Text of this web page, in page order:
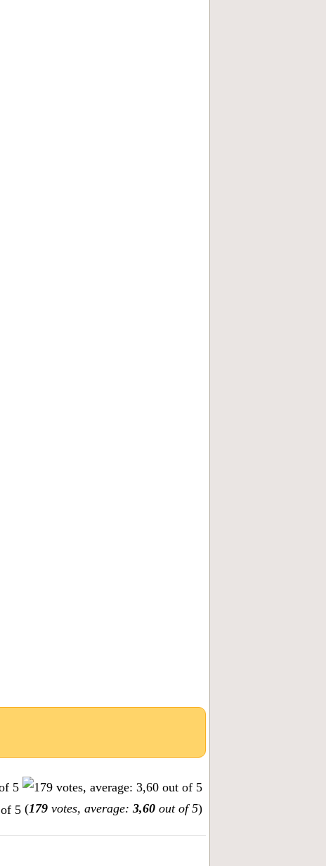
(179 votes, average: 3,60 out of 5)